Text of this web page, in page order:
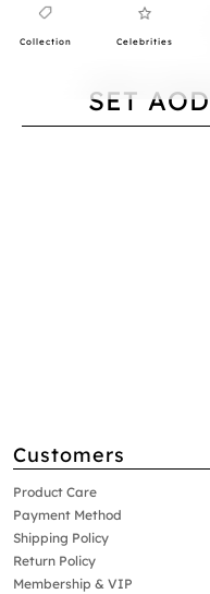
Collection Celebrities
SET
Customers
Product Care
Payment Method
Shipping Policy
Return Policy
Membership & VIP